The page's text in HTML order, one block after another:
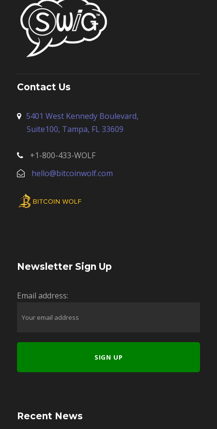
Contact Us
5401 West Kennedy Boulevard,
Suite100, Tampa, FL 33609
+1-800-433-WOLF
hello@bitcoinwolf.com
Newsletter Sign Up
Email address:
Recent News